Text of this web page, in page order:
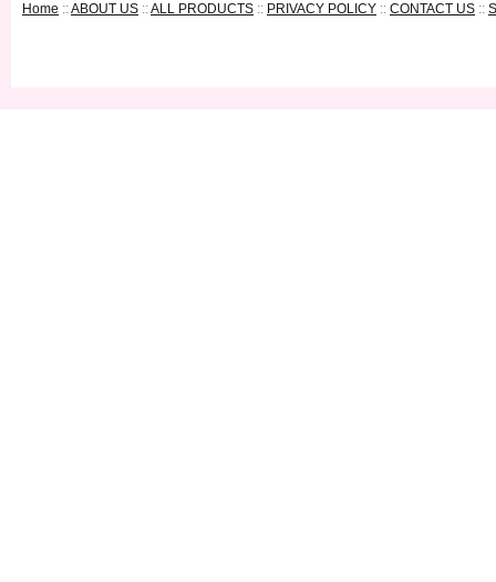
Home ::ABOUT US ::ALL PRODUCTS :: PRIVACY POLICY :: CONTACT US ::